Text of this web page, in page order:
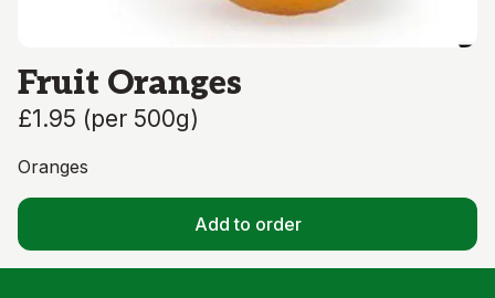
Fruit Oranges
£1.95 (per 500g)
Oranges
Add to order